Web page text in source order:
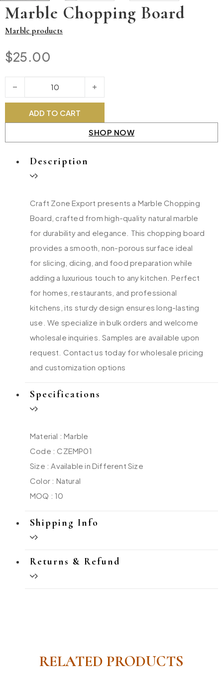
Marble Chopping Board
Marble products
$25.00
Marble Chopping Board quantity
ADD TO CART
SHOP NOW
Description
Craft Zone Export presents a Marble Chopping
Board, crafted from high-quality natural marble
for durability and elegance. This chopping board
provides a smooth, non-porous surface ideal
for slicing, dicing, and food preparation while
adding a luxurious touch to any kitchen. Perfect
for homes, restaurants, and professional
kitchens, its sturdy design ensures long-lasting
use. We specialize in bulk orders and welcome
wholesale inquiries. Samples are available upon
request. Contact us today for wholesale pricing
and customization options
Specifications
Material : Marble
Code : CZEMP01
Size : Available in Different Size
Color : Natural
MOQ : 10
Shipping Info
Returns & Refund
RELATED PRODUCTS